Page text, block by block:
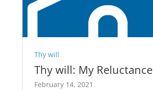
Thy will
Thy will: My Reluctance
February 14, 2021